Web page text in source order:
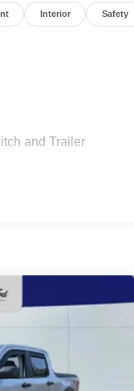
required by law).
residence, not the
Interior Safety
and Trailer
w/Chrome